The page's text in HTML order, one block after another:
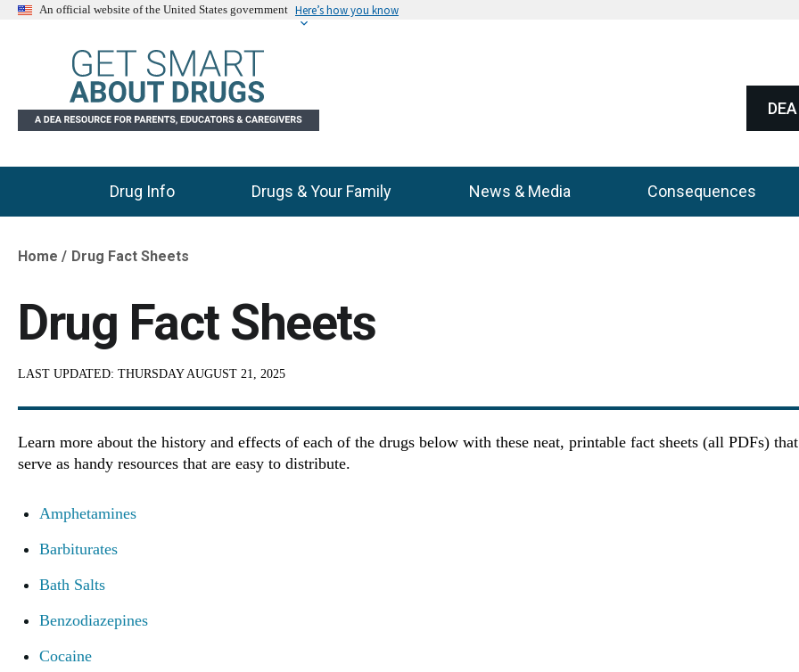
An official website of the United States government Here’s how you know
Main Menu
Drug Info Drugs & Your Family News & Media Consequences
Breadcrumb
Home Drug Fact Sheets
Drug Fact Sheets
LAST UPDATED: THURSDAY AUGUST 21, 2025
Learn more about the history and effects of each of the drugs below with these neat, printable fact sheets (all PDFs)
serve as handy resources that are easy to distribute.
Amphetamines
Barbiturates
Bath Salts
Benzodiazepines
Cocaine